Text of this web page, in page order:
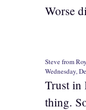
Worse
Steve from
Wednesday,
Trust in
thing.